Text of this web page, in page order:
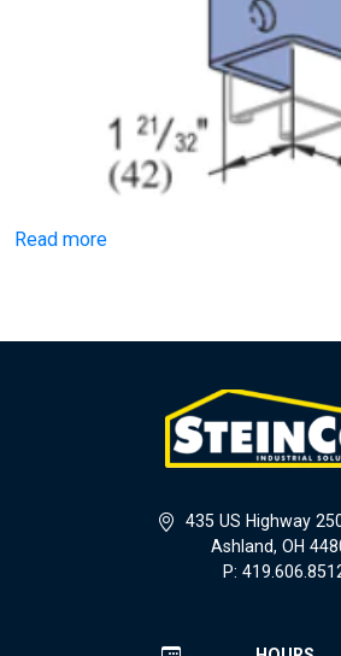
Read more
435 US Highway
Ashland, OH
P: